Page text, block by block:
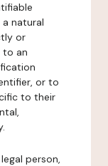
natural
or
to an
or to
to their
person,